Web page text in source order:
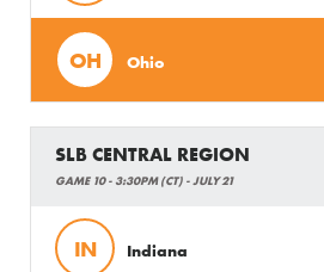
OH Ohio
SLB CENTRAL REGION
GAME 10 - 3:30PM (CT) - JULY 21
IN Indiana